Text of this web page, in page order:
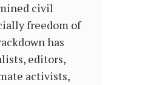
civil
freedom of
has
editors,
activists,